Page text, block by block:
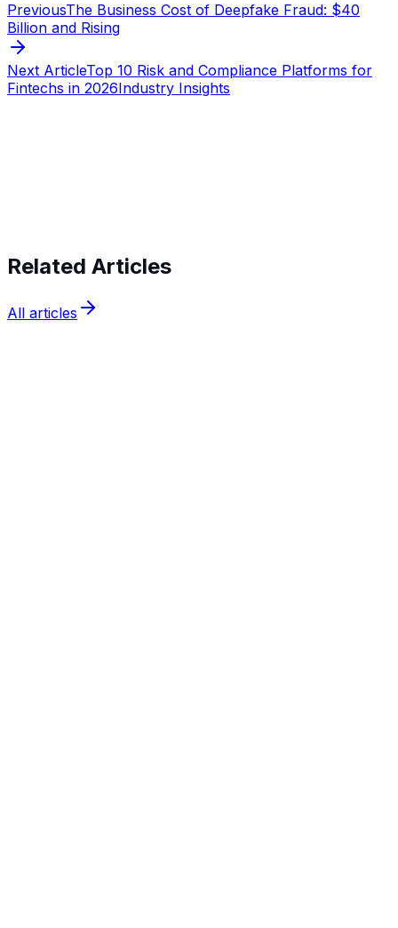
PreviousThe Business Cost of Deepfake Fraud: $40
Billion and Rising
Next ArticleTop 10 Risk and Compliance Platforms for
Fintechs in 2026Industry Insights
Related Articles
All articles